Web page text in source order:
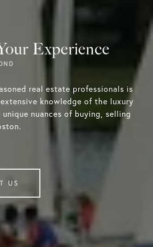
Experience
real estate professionals is
knowledge of the luxury
nuances of buying, selling
US